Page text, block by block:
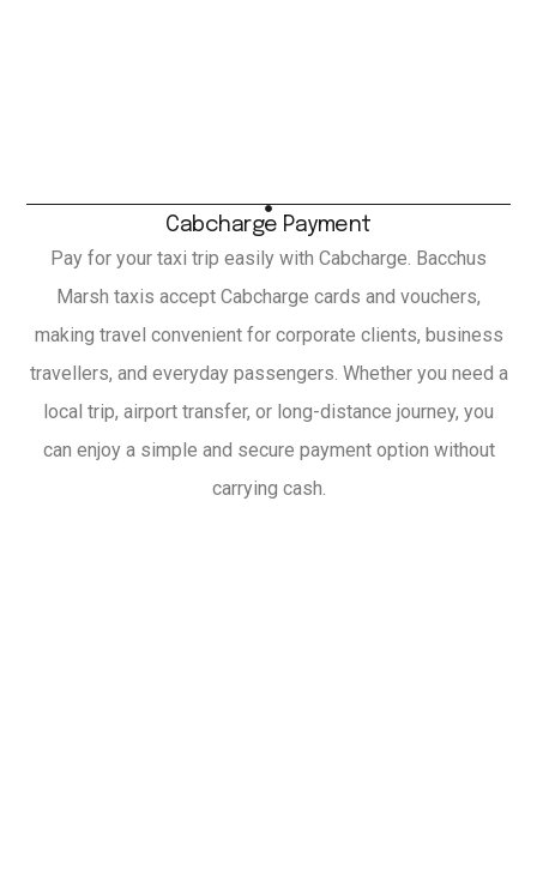
Cabcharge Payment
Pay for your taxi trip easily with Cabcharge. Bacchus
Marsh taxis accept Cabcharge cards and vouchers,
making travel convenient for corporate clients, business
travellers, and everyday passengers. Whether you need a
local trip, airport transfer, or long-distance journey, you
can enjoy a simple and secure payment option without
carrying cash.